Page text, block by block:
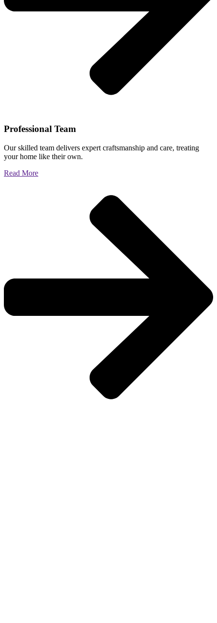
Professional Team
Our skilled team delivers expert craftsmanship and care, treating
your home like their own.
Read More